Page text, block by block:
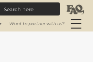
Want to partner with us?